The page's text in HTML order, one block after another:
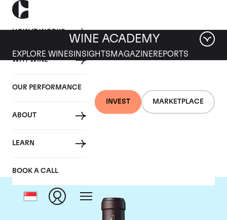
HOW IT WORKS
WHY WINE
OUR PERFORMANCE
ABOUT
LEARN
BOOK A CALL
INVEST MARKETPLACE
WINE ACADEMY
EXPLORE WINES INSIGHTS MAGAZINEREPORTS
Chateau Beychevelle